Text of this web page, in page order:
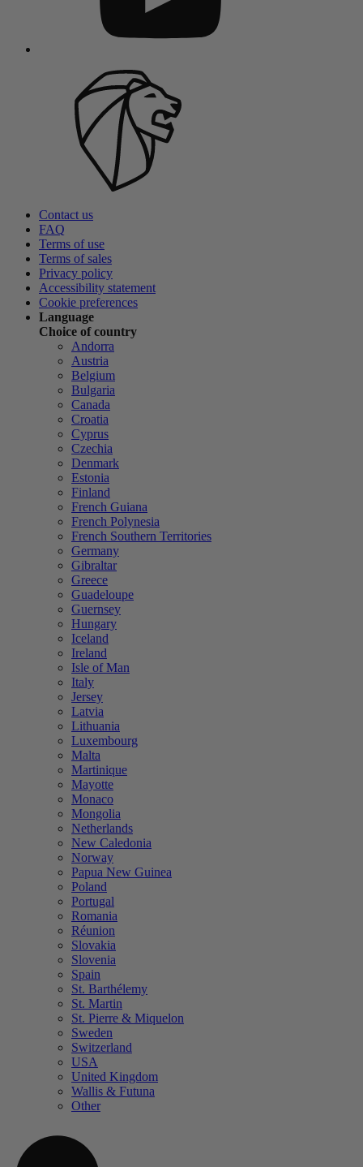
Contact us
FAQ
Terms of use
Terms of sales
Privacy policy
Accessibility statement
Cookie preferences
Language
Choice of country
Andorra
Austria
Belgium
Bulgaria
Canada
Croatia
Cyprus
Czechia
Denmark
Estonia
Finland
French Guiana
French Polynesia
French Southern Territories
Germany
Gibraltar
Greece
Guadeloupe
Guernsey
Hungary
Iceland
Ireland
Isle of Man
Italy
Jersey
Latvia
Lithuania
Luxembourg
Malta
Martinique
Mayotte
Monaco
Mongolia
Netherlands
New Caledonia
Norway
Papua New Guinea
Poland
Portugal
Romania
Réunion
Slovakia
Slovenia
Spain
St. Barthélemy
St. Martin
St. Pierre & Miquelon
Sweden
Switzerland
USA
United Kingdom
Wallis & Futuna
Other